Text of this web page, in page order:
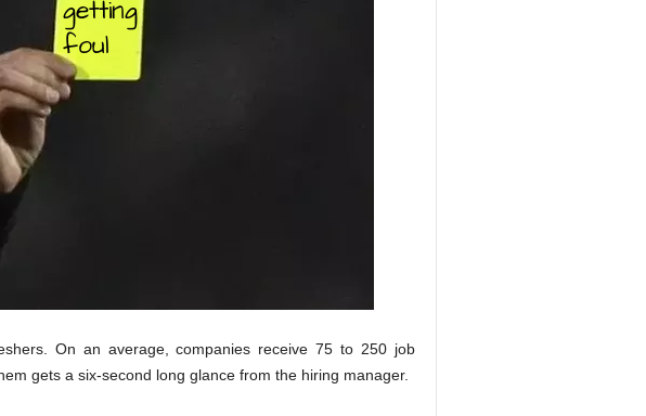
On an average, companies receive 75 to 250 job
gets a six-second long glance from the hiring manager.